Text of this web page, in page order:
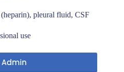
pleural fluid, CSF
use